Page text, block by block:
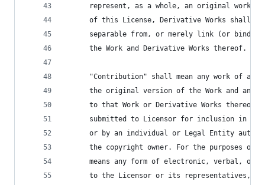
represent, as a whole, an original work
of this License, Derivative Works shall
separable from, or merely link (or bind
      the Work and Derivative Works thereof.
"Contribution" shall mean any work of
the original version of the Work and any
to that Work or Derivative Works thereof,
submitted to Licensor for inclusion in
or by an individual or Legal Entity
the copyright owner. For the purposes of
means any form of electronic, verbal, or
to the Licensor or its representatives,